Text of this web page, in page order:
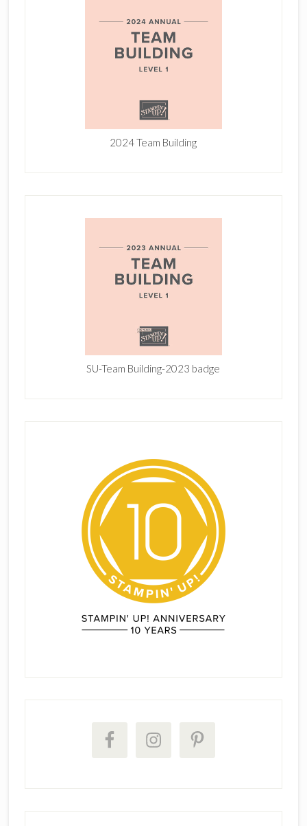
2024 Team Building
SU-Team Building-2023 badge